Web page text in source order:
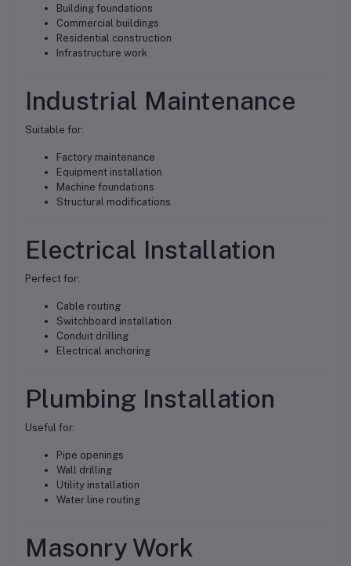
Building foundations
Commercial buildings
Residential construction
Infrastructure work
Industrial Maintenance
Suitable for:
Factory maintenance
Equipment installation
Machine foundations
Structural modifications
Electrical Installation
Perfect for:
Cable routing
Switchboard installation
Conduit drilling
Electrical anchoring
Plumbing Installation
Useful for:
Pipe openings
Wall drilling
Utility installation
Water line routing
Masonry Work